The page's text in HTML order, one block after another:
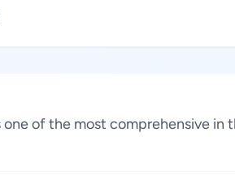
of the most comprehensive